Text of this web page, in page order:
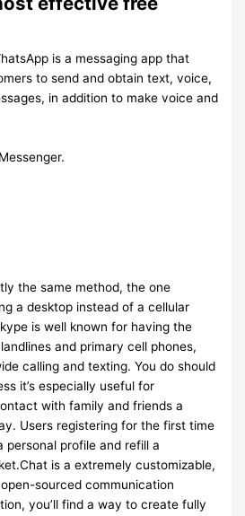
is a messaging app that
to send and obtain text, voice,
in addition to make voice and
the same method, the one
a desktop instead of a cellular
is well known for having the
and primary cell phones,
calling and texting. You do should
it’s especially useful for
with family and friends a
Users registering for the first time
personal profile and refill a
is a extremely customizable,
sourced communication
you’ll find a way to create fully